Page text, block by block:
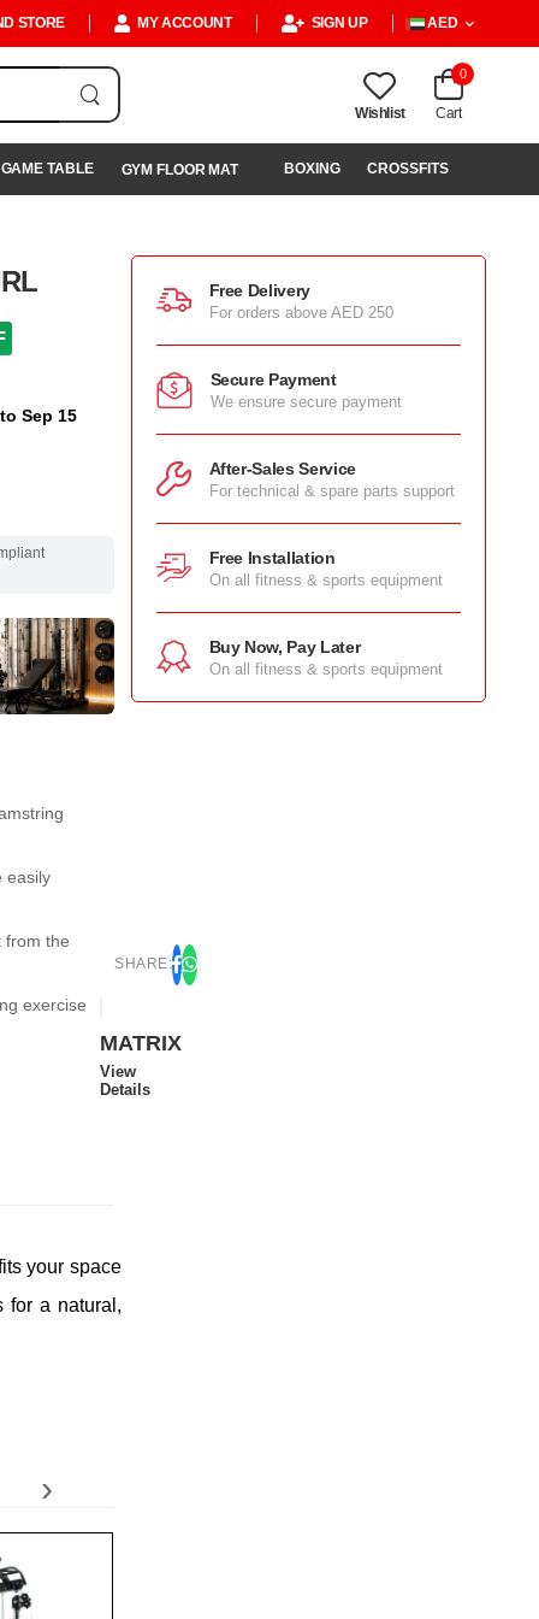
STORE MY ACCOUNT SIGN UP AED
Wishlist
0
Cart
GAME TABLE GYM FLOOR MAT BOXING CROSSFITS
Sep 15
easily
from the
exercise
SHARE:
MATRIX
View
Details
your space
for a natural,
›
Free Delivery
For orders above AED 250
Secure Payment
We ensure secure payment
After-Sales Service
For technical & spare parts support
Free Installation
On all fitness & sports equipment
Buy Now, Pay Later
On all fitness & sports equipment